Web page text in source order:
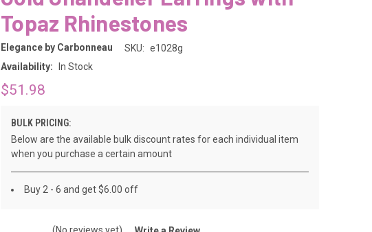
Topaz Rhinestones
Elegance by Carbonneau SKU: e1028g
Availability:
In Stock
$51.98
BULK PRICING:
Below are the available bulk discount rates for each individual item
when you purchase a certain amount
Buy 2 - 6 and get $6.00 off